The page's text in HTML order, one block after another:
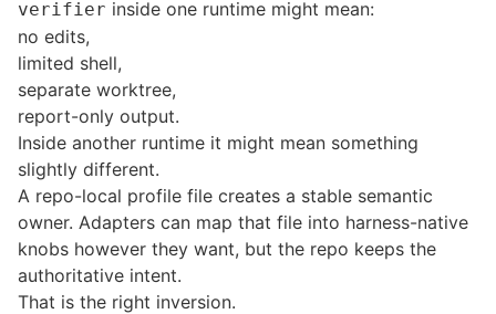
verifier inside one runtime might mean:
no edits,
limited shell,
separate worktree,
report-only output.
Inside another runtime it might mean something
slightly different.
A repo-local profile file creates a stable semantic
owner. Adapters can map that file into harness-native
knobs however they want, but the repo keeps the
authoritative intent.
That is the right inversion.